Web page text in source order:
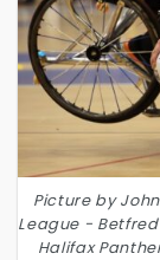
Picture by
League -
Halifax